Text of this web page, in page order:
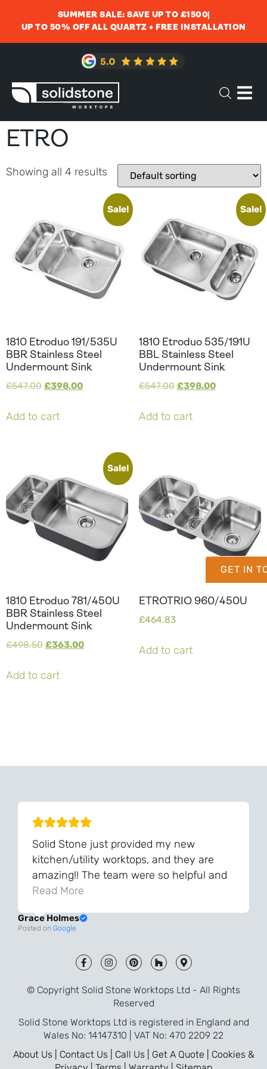
SUMMER SALE: SAVE UP TO £1500
UP TO 50% OFF ALL QUARTZ + FREE INSTALLATION
GET IN
ETRO
Showing all 4 results
Sale!
1810 Etroduo 191/535U
BBR Stainless Steel
Undermount Sink
£547.00 £398.00
Add to cart
Sale!
1810 Etroduo 535/191U
BBL Stainless Steel
Undermount Sink
£547.00 £398.00
Add to cart
Sale!
1810 Etroduo 781/450U
BBR Stainless Steel
Undermount Sink
£498.50 £363.00
Add to cart
ETROTRIO 960/450U
£464.83
Add to cart
Solid Stone just provided my new
kitchen/utility worktops, and they are
amazing!! The team were so helpful and
knowledgeable during the process and
and the final result is even better than I
from templating to installation, was very
smooth and efficient. I am so pleased
that I went with Solid Stone for my
worktops and will definitely recommend
Read More
Grace Holmes
Posted on Google
© Copyright Solid Stone Worktops Ltd - All Rights
Reserved
Solid Stone Worktops Ltd is registered in England and
Wales No: 14147310 | VAT No: 470 2209 22
About Us | Contact Us | Call Us | Get A Quote | Cookies &